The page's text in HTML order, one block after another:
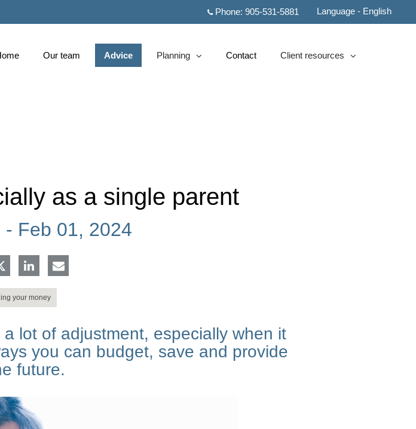
Phone: 905-531-5881 Language - English
Our team Advice Planning
collapsed Contact Client resources
collapsed
as a single parent
- Feb 01, 2024
your money
lot of adjustment, especially when it
you can budget, save and provide
future.